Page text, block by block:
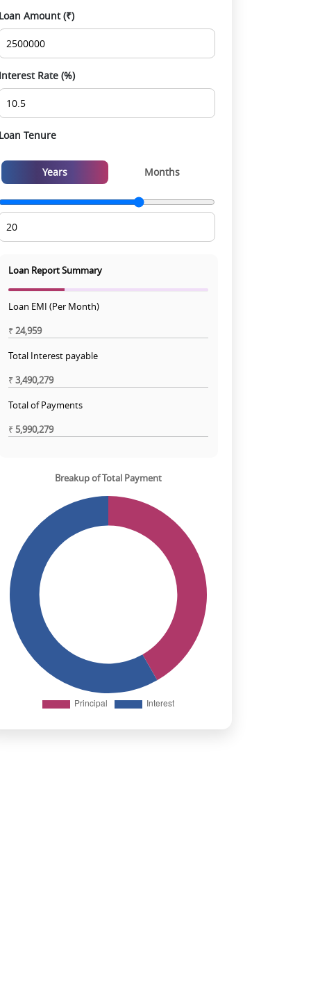
Smooth site visit & hassle-free buying
experience
Loan Amount (₹)
Interest Rate (%)
Loan Tenure
Years Months
Loan Report Summary
Loan EMI (Per Month)
₹24,959
Total Interest payable
₹3,490,279
Total of Payments
₹5,990,279
Breakup of Total Payment